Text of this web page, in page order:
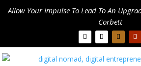
Allow Your Impulse To Lead To An
Corbett